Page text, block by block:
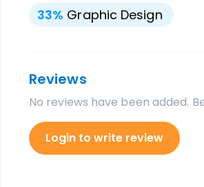
33% Graphic Design
Reviews
No reviews have been added.
Login to write review